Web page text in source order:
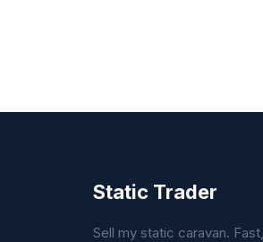
Static Trader
Sell my static caravan.